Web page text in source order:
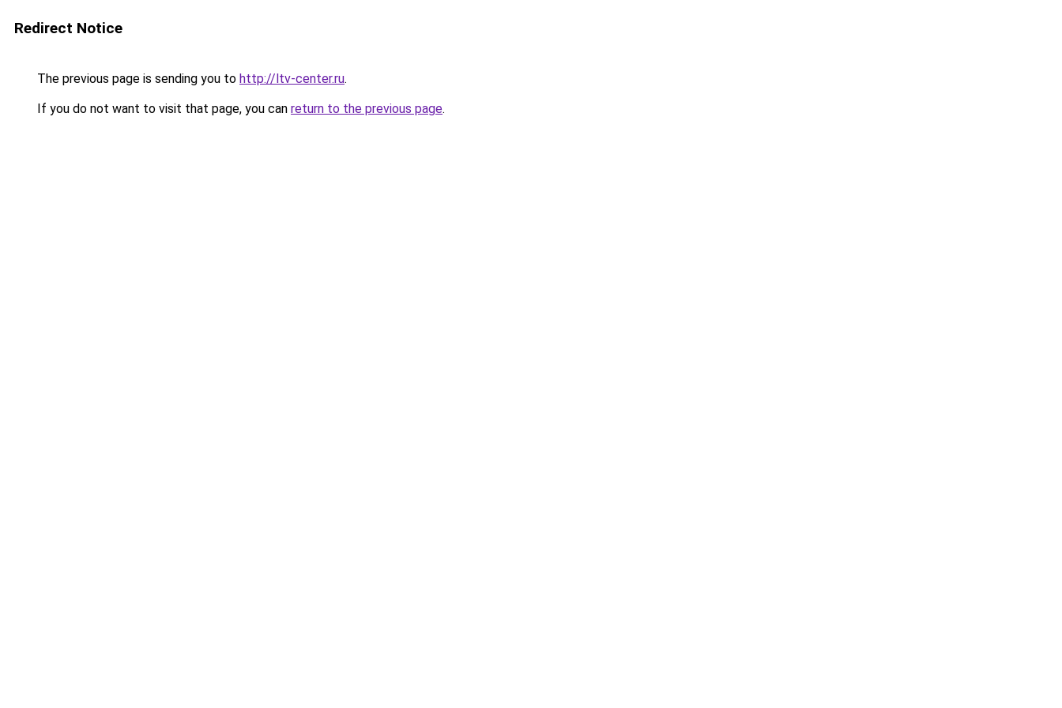
Redirect Notice
The previous page is sending you to http://ltv-center.ru.
If you do not want to visit that page, you can return to the previous page.